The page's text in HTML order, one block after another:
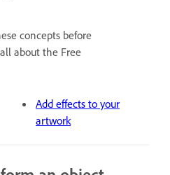
concepts before
about the Free
Add effects to your
artwork